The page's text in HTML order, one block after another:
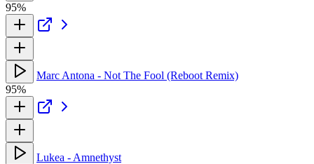
95%
Marc Antona - Not The Fool (Reboot Remix)
95%
Lukea - Amnethyst